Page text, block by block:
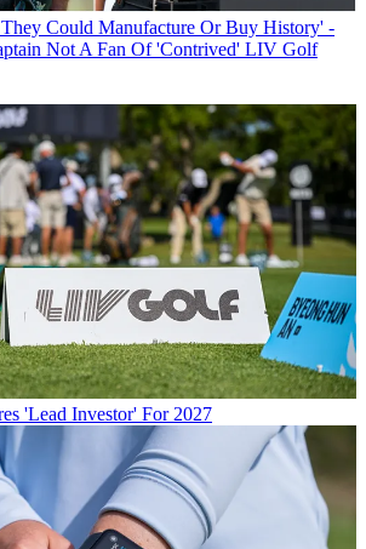
Could Manufacture Or Buy History' -
Not A Fan Of 'Contrived' LIV Golf
'Lead Investor' For 2027